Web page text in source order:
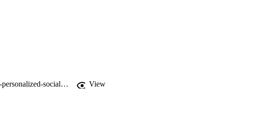
suited to providing users with
https://curis.ku.dk/portal/en/publications/near2me-an-authentic-and-personalized-social-mediabased-recommender-for-travel-destinations(f017ac44-b5e8-4b55-973c-bf0960612b97).html View